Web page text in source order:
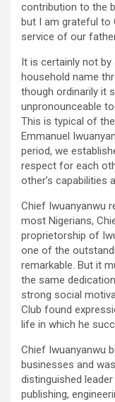
contribution to the
but I am grateful to
service of our
It is certainly not
household name
though ordinarily it
unpronounceable
This is typical of
Emmanuel
period, we
respect for each
other’s capabilities
Chief Iwuanyanwu
most Nigerians,
proprietorship of
one of the
remarkable. But it
the same
strong social
Club found
life in which he
Chief Iwuanyanwu
businesses and
distinguished
publishing,